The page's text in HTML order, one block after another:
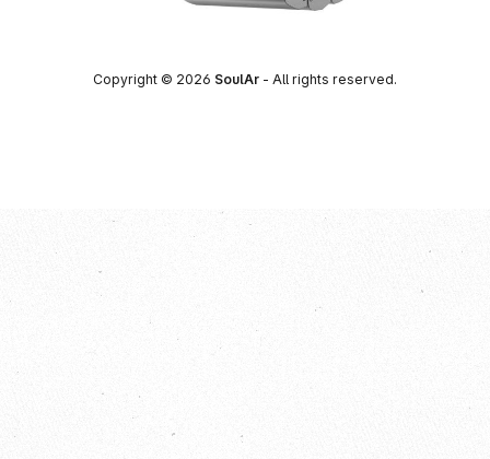
Copyright © 2026 SoulAr - All rights reserved.